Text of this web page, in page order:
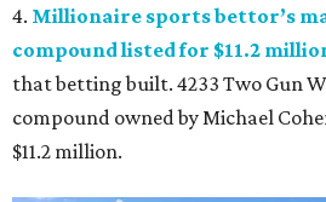
4. Millionaire sports bettor’s
compound listed for $11.2
that betting built. 4233 Two Gun
compound owned by Michael
$11.2 million.